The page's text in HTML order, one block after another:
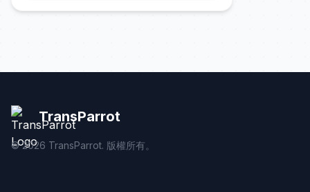
TransParrot
©2026 TransParrot. 版權所有。